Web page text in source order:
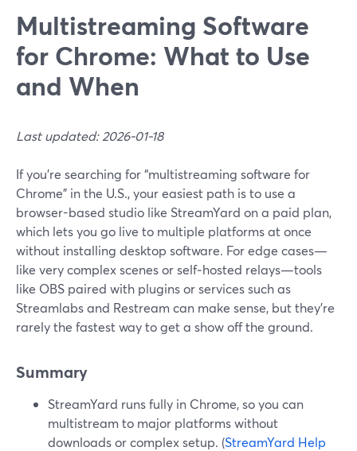
Multistreaming Software
for Chrome: What to Use
and When
Last updated: 2026-01-18
If you’re searching for “multistreaming software for
Chrome” in the U.S., your easiest path is to use a
browser-based studio like StreamYard on a paid plan,
which lets you go live to multiple platforms at once
without installing desktop software. For edge cases—
like very complex scenes or self‑hosted relays—tools
like OBS paired with plugins or services such as
Streamlabs and Restream can make sense, but they’re
rarely the fastest way to get a show off the ground.
Summary
StreamYard runs fully in Chrome, so you can
multistream to major platforms without
downloads or complex setup. (StreamYard Help